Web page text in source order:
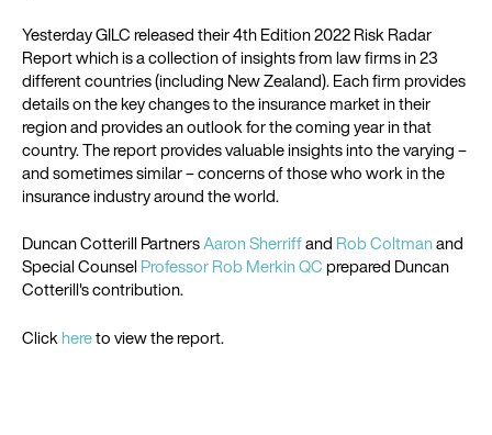
Yesterday GILC released their 4th Edition 2022 Risk Radar
Report which is a collection of insights from law firms in 23
different countries (including New Zealand). Each firm provides
details on the key changes to the insurance market in their
region and provides an outlook for the coming year in that
country. The report provides valuable insights into the varying –
and sometimes similar – concerns of those who work in the
insurance industry around the world.
Duncan Cotterill PartnersAaron Sherriffand Rob Coltmanand
Special Counsel Professor Rob Merkin QCprepared Duncan
Cotterill's contribution.
Clickhereto view the report.